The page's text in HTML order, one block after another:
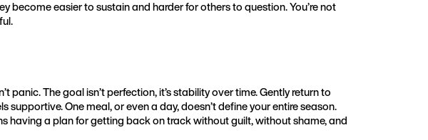
become easier to sustain and harder for others to question. You’re not
panic. The goal isn’t perfection, it’s stability over time. Gently return to
One meal, or even a day, doesn’t define your entire season.
having a plan for getting back on track without guilt, without shame, and